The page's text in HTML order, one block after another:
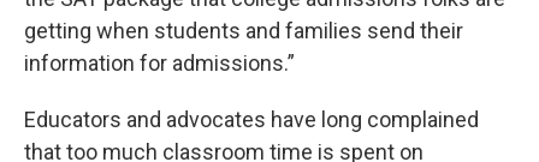
getting when students and families send their
information for admissions.”
Educators and advocates have long complained
that too much classroom time is spent on